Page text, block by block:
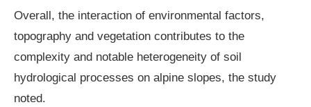
Overall, the interaction of environmental factors,
topography and vegetation contributes to the
complexity and notable heterogeneity of soil
hydrological processes on alpine slopes, the study
noted.